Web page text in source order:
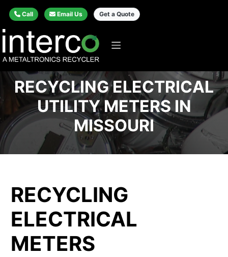
Call Email Us Get a Quote
RECYCLING ELECTRICAL
UTILITY METERS IN
MISSOURI
RECYCLING
ELECTRICAL
METERS